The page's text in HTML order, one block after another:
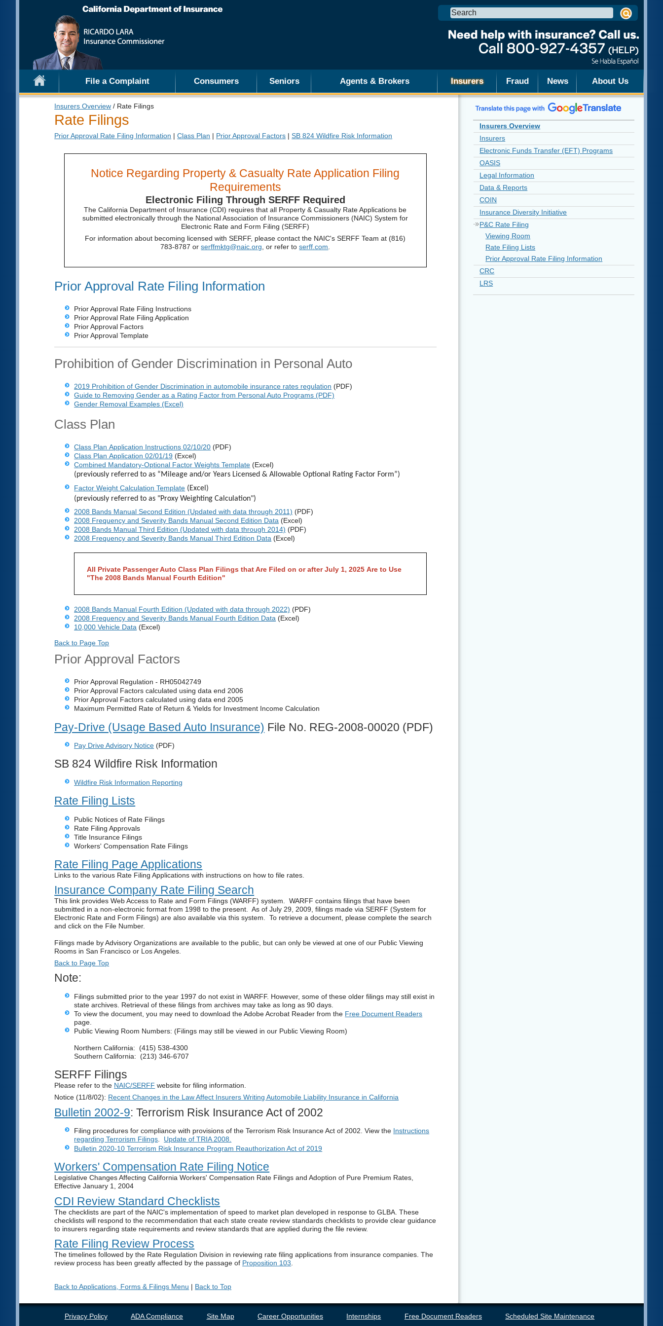
Search
this
File a Complaint Consumers Seniors Agents & Brokers Insurers Fraud News About Us
Insurers Overview / Rate Filings
Rate Filings
Prior Approval Rate Filing Information |Class Plan | Prior Approval Factors |SB 824 Wildfire Risk Information
Notice Regarding Property & Casualty Rate Application Filing
Requirements
Electronic Filing Through SERFF Required
The California Department of Insurance (CDI) requires that all Property & Casualty Rate Applications be
submitted electronically through the National Association of Insurance Commissioners (NAIC) System for
Electronic Rate and Form Filing (SERFF)
For information about becoming licensed with SERFF, please contact the NAIC's SERFF Team at (816)
783-8787 orserffmktg@naic.org , or refer toserff.com
Prior Approval Rate Filing Information
Prior Approval Rate Filing Instructions
Prior Approval Rate Filing Application
Prior Approval Factors
Prior Approval Template
Prohibition of Gender Discrimination in Personal Auto
2019 Prohibition of Gender Discrimination in automobile insurance rates regulation (PDF)
Guide to Removing Gender as a Rating Factor from Personal Auto Programs (PDF)
Gender Removal Examples (Excel)
Class Plan
Class Plan Application Instructions 02/10/20 (PDF)
Class Plan Application 02/01/19 (Excel)
Combined Mandatory-Optional Factor Weights Template (Excel)
(previously referred to as “Mileage and/or Years Licensed & Allowable Optional Rating Factor Form”)
Factor Weight Calculation Template (Excel)
(previously referred to as "Proxy Weighting Calculation")
2008 Bands Manual Second Edition (Updated with data through 2011) (PDF)
2008 Frequency and Severity Bands Manual Second Edition Data (Excel)
2008 Bands Manual Third Edition (Updated with data through 2014) (PDF)
2008 Frequency and Severity Bands Manual Third Edition Data (Excel)
All Private Passenger Auto Class Plan Filings that Are Filed on or after July 1, 2025 Are to Use
"The 2008 Bands Manual Fourth Edition"
2008 Bands Manual Fourth Edition (Updated with data through 2022) (PDF)
2008 Frequency and Severity Bands Manual Fourth Edition Data (Excel)
10,000 Vehicle Data (Excel)
Back to Page Top
Prior Approval Factors
Prior Approval Regulation - RH05042749
Prior Approval Factors calculated using data end 2006
Prior Approval Factors calculated using data end 2005
Maximum Permitted Rate of Return & Yields for Investment Income Calculation
Pay-Drive (Usage Based Auto Insurance) File No. REG-2008-00020 (PDF)
Pay Drive Advisory Notice (PDF)
SB 824 Wildfire Risk Information
Wildfire Risk Information Reporting
Rate Filing Lists
Public Notices of Rate Filings
Rate Filing Approvals
Title Insurance Filings
Workers' Compensation Rate Filings
Rate Filing Page Applications
Links to the various Rate Filing Applications with instructions on how to file rates.
Insurance Company Rate Filing Search
This link provides Web Access to Rate and Form Filings (WARFF) system. WARFF contains filings that have been
submitted in a non-electronic format from 1998 to the present. As of July 29, 2009, filings made via SERFF (System for
Electronic Rate and Form Filings) are also available via this system. To retrieve a document, please complete the search
and click on the File Number.
Filings made by Advisory Organizations are available to the public, but can only be viewed at one of our Public Viewing
Rooms in San Francisco or Los Angeles.
Back to Page Top
Note:
Filings submitted prior to the year 1997 do not exist in WARFF. However, some of these older filings may still exist in
state archives. Retrieval of these filings from archives may take as long as 90 days.
To view the document, you may need to download the Adobe Acrobat Reader from the Free Document Readers
page.
Public Viewing Room Numbers: (Filings may still be viewed in our Public Viewing Room)
Northern California: (415) 538-4300
Southern California: (213) 346-6707
SERFF Filings
Please refer to the NAIC/SERFF website for filing information.
Notice (11/8/02): Recent Changes in the Law Affect Insurers Writing Automobile Liability Insurance in California
Bulletin 2002-9: Terrorism Risk Insurance Act of 2002
Filing procedures for compliance with provisions of the Terrorism Risk Insurance Act of 2002. View the Instructions
regarding Terrorism Filings
Update of TRIA 2008.
Bulletin 2020-10 Terrorism Risk Insurance Program Reauthorization Act of 2019
Workers' Compensation Rate Filing Notice
Legislative Changes Affecting California Workers' Compensation Rate Filings and Adoption of Pure Premium Rates,
Effective January 1, 2004
CDI Review Standard Checklists
The checklists are part of the NAIC's implementation of speed to market plan developed in response to GLBA. These
checklists will respond to the recommendation that each state create review standards checklists to provide clear guidance
to insurers regarding state requirements and review standards that are applied during the file review.
Rate Filing Review Process
The timelines followed by the Rate Regulation Division in reviewing rate filing applications from insurance companies. The
review process has been greatly affected by the passage of Proposition 103
Back to Applications, Forms & Filings Menu | Back to Top
Insurers Overview
Insurers
Electronic Funds Transfer (EFT) Programs
OASIS
Legal Information
Data & Reports
COIN
Insurance Diversity Initiative
P&C Rate Filing
Viewing Room
Rate Filing Lists
Prior Approval Rate Filing Information
CRC
LRS
Privacy Policy ADA Compliance Site Map Career Opportunities Internships Free Document Readers
Scheduled Site Maintenance